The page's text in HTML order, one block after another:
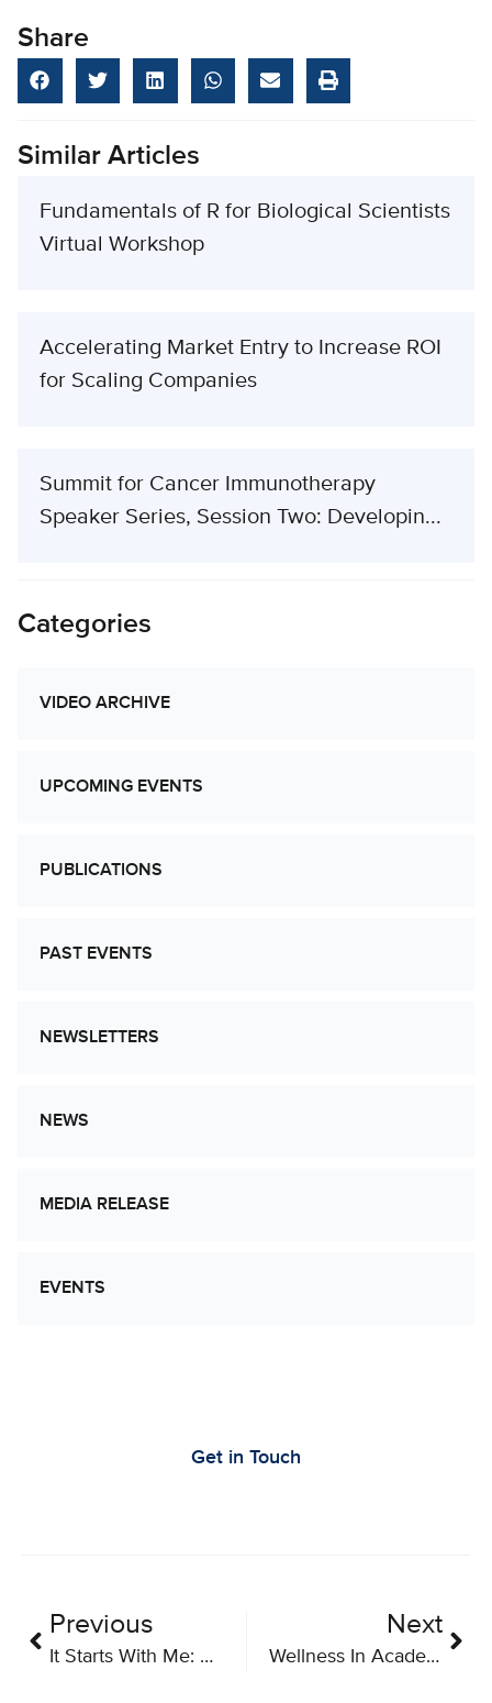
Share
Similar Articles
Fundamentals of R for Biological Scientists
Virtual Workshop
Accelerating Market Entry to Increase ROI
for Scaling Companies
Summit for Cancer Immunotherapy
Speaker Series, Session Two: Developin...
Categories
VIDEO ARCHIVE
UPCOMING EVENTS
PUBLICATIONS
PAST EVENTS
NEWSLETTERS
NEWS
MEDIA RELEASE
EVENTS
Get in Touch
Previous
It Starts With Me: How and Why Participate in Clinical Trials – A Toolkit for Research Teams and Patient Groups
Next
Wellness In Academia: A Mental Health Discussion